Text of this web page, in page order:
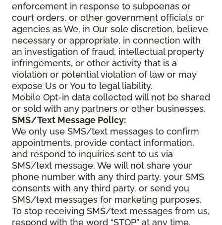
enforcement in response to subpoenas or
court orders, or other government officials or
agencies as We, in Our sole discretion, believe
necessary or appropriate, in connection with
an investigation of fraud, intellectual property
infringements, or other activity that is a
violation or potential violation of law or may
expose Us or You to legal liability.
Mobile Opt-in data collected will not be shared
or sold with any partners or other businesses.
SMS/Text Message Policy:
We only use SMS/text messages to confirm
appointments, provide contact information,
and respond to inquiries sent to us via
SMS/text message. We will not share your
phone number with any third party, your SMS
consents with any third party, or send you
SMS/text messages for marketing purposes.
To stop receiving SMS/text messages from us,
respond with the word “STOP” at any time.